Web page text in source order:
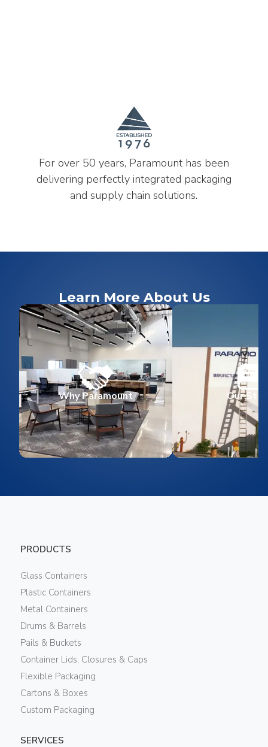
For over 50 years, Paramount has been
delivering perfectly integrated packaging
and supply chain solutions.
Learn More About Us
Why Paramount Our
PRODUCTS
Glass Containers
Plastic Containers
Metal Containers
Drums & Barrels
Pails & Buckets
Container Lids, Closures & Caps
Flexible Packaging
Cartons & Boxes
Custom Packaging
SERVICES